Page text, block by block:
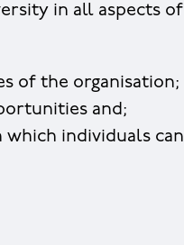
in all aspects of
of the organisation;
and;
individuals can